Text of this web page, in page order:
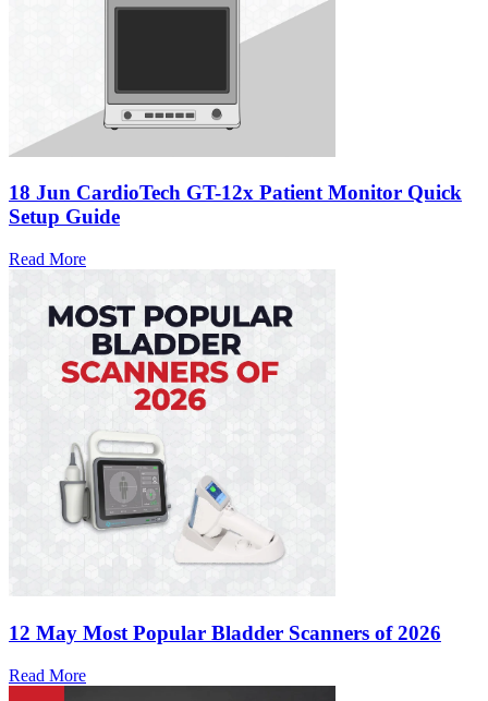
18 Jun CardioTech GT-12x Patient Monitor Quick
Setup Guide
Read More
12 May Most Popular Bladder Scanners of 2026
Read More